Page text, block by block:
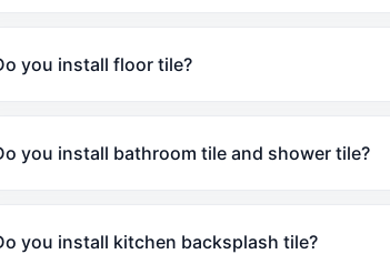
you install floor tile?
you install bathroom tile and shower tile?
you install kitchen backsplash tile?